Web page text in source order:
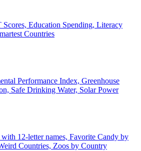
Education Spending, Literacy
Countries
Performance Index, Greenhouse
Safe Drinking Water, Solar Power
12-letter names, Favorite Candy by
Countries, Zoos by Country